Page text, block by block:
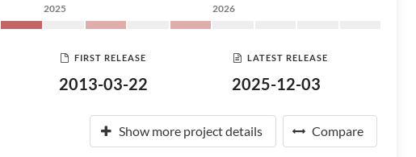
2025 2026
FIRST RELEASE
2013-03-22
LATEST RELEASE
2025-12-03
Show more project details Compare